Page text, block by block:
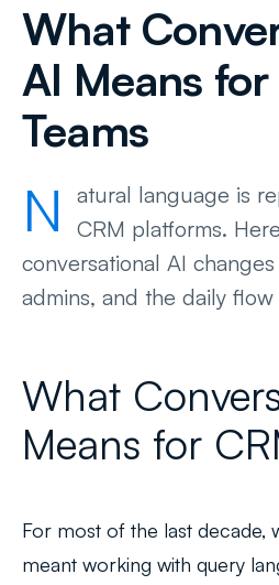
What
AI Means for
Teams
N
atural language is
CRM platforms.
conversational AI
admins, and the daily
What
Means for
For most of the last decade,
meant working with query